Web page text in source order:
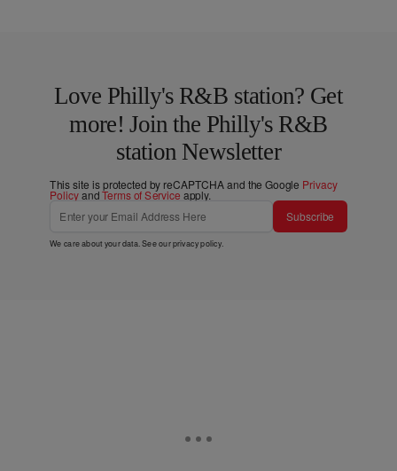
Love Philly's R&B station? Get
more! Join the Philly's R&B
station Newsletter
This site is protected by reCAPTCHA and the Google Privacy
PolicyandTerms of Service apply.
Subscribe
We care about your data. See ourprivacy policy.